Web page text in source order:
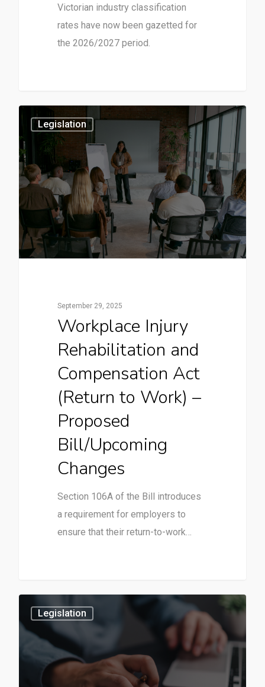
Victorian industry classification
rates have now been gazetted for
the 2026/2027 period.
Legislation
September 29, 2025
Workplace Injury
Rehabilitation and
Compensation Act
(Return to Work) –
Proposed
Bill/Upcoming
Changes
Section 106A of the Bill introduces
a requirement for employers to
ensure that their return-to-work…
3
Legislation